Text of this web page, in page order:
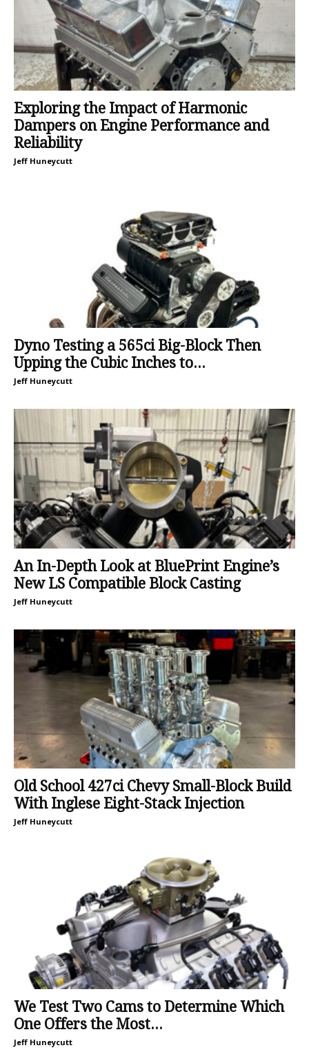
Exploring the Impact of Harmonic
Dampers on Engine Performance and
Reliability
Jeff Huneycutt
Dyno Testing a 565ci Big-Block Then
Upping the Cubic Inches to...
Jeff Huneycutt
An In-Depth Look at BluePrint Engine’s
New LS Compatible Block Casting
Jeff Huneycutt
Old School 427ci Chevy Small-Block Build
With Inglese Eight-Stack Injection
Jeff Huneycutt
We Test Two Cams to Determine Which
One Offers the Most...
Jeff Huneycutt